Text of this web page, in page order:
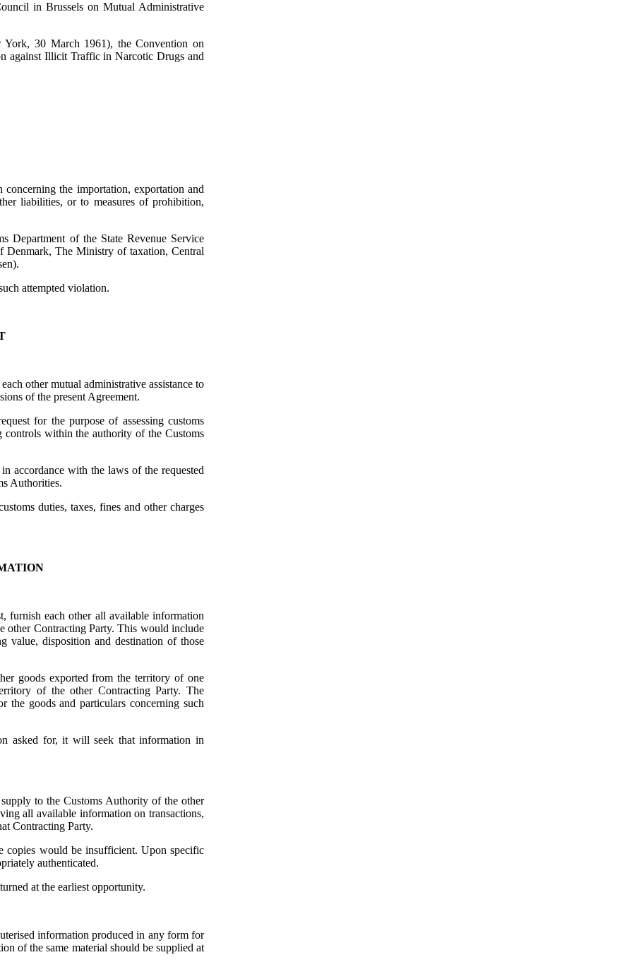
in Brussels on Mutual Administrative
30 March 1961), the Convention on
against Illicit Traffic in Narcotic Drugs and
the importation, exportation and
liabilities, or to measures of prohibition,
Department of the State Revenue Service
Denmark, The Ministry of taxation, Central
attempted violation.
other mutual administrative assistance to
of the present Agreement.
for the purpose of assessing customs
controls within the authority of the Customs
accordance with the laws of the requested
Authorities.
duties, taxes, fines and other charges
furnish each other all available information
other Contracting Party. This would include
value, disposition and destination of those
goods exported from the territory of one
of the other Contracting Party. The
the goods and particulars concerning such
asked for, it will seek that information in
to the Customs Authority of the other
all available information on transactions,
Contracting Party.
copies would be insufficient. Upon specific
authenticated.
at the earliest opportunity.
information produced in any form for
of the same material should be supplied at